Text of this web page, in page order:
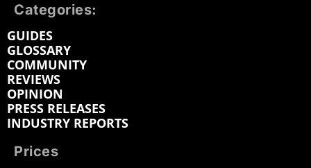
Categories:
GUIDES
GLOSSARY
COMMUNITY
REVIEWS
OPINION
PRESS RELEASES
INDUSTRY REPORTS
Prices